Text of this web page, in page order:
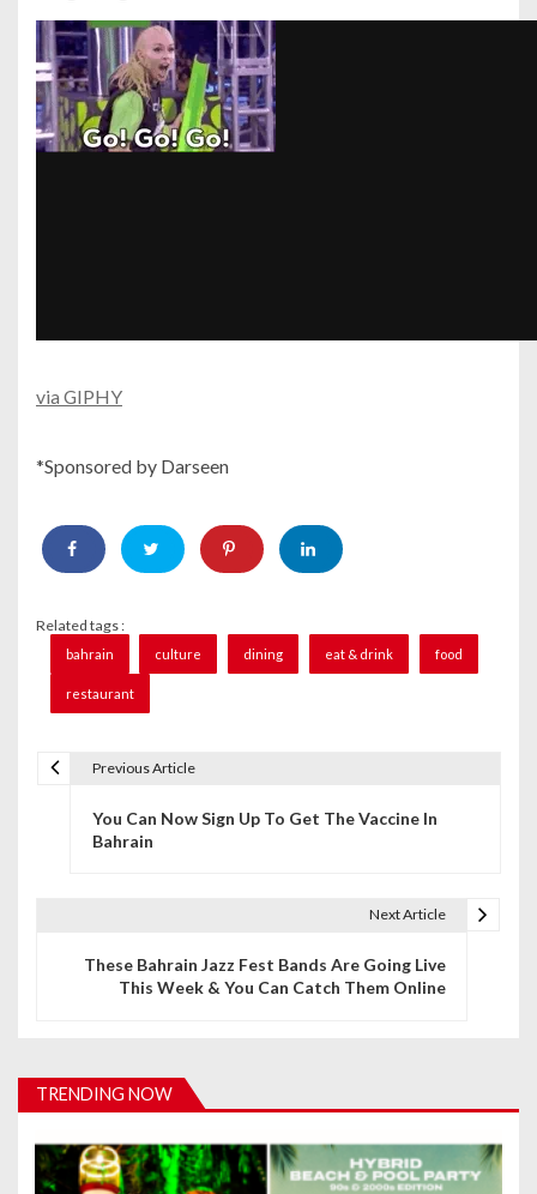
via GIPHY
*Sponsored by Darseen
Related tags :
bahrain culture dining eat & drink food
restaurant
i
g
a
Previous Article
You Can Now Sign Up To Get The Vaccine In
Bahrain
Next Article
These Bahrain Jazz Fest Bands Are Going Live
This Week & You Can Catch Them Online
TRENDING NOW